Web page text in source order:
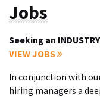
Jobs
Seeking an
VIEW JOBS
In conjunction with
hiring managers a